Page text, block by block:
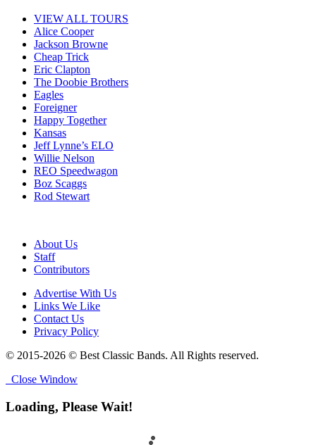
VIEW ALL TOURS
Alice Cooper
Jackson Browne
Cheap Trick
Eric Clapton
The Doobie Brothers
Eagles
Foreigner
Happy Together
Kansas
Jeff Lynne’s ELO
Willie Nelson
REO Speedwagon
Boz Scaggs
Rod Stewart
About Us
Staff
Contributors
Advertise With Us
Links We Like
Contact Us
Privacy Policy
© 2015-2026 © Best Classic Bands. All Rights reserved.
Close Window
Loading, Please Wait!